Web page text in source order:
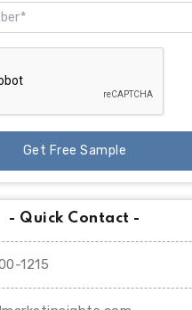
Get Free Sample
- Quick Contact -
1215